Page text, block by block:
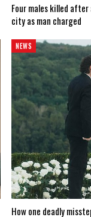
Four males killed
city as man charged
NEWS
How one deadly